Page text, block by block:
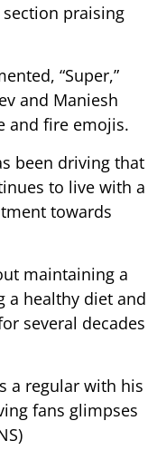
praising
“Super,”
and Maniesh
and fire emojis.
been driving that
to live with a
towards
maintaining a
a healthy diet and
several decades
a regular with his
fans glimpses